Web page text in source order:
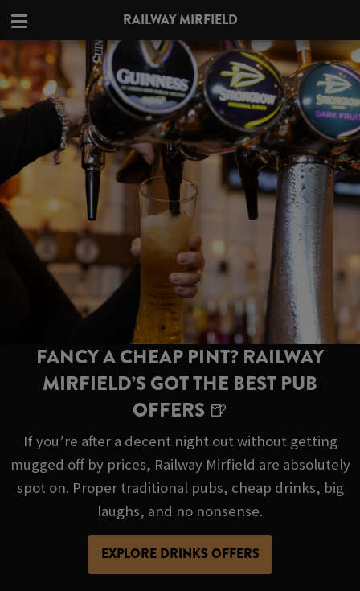
RAILWAY MIRFIELD
FANCY A CHEAP PINT? RAILWAY
MIRFIELD’S GOT THE BEST PUB
OFFERS 🍺
If you’re after a decent night out without getting
mugged off by prices, Railway Mirfield are absolutely
spot on. Proper traditional pubs, cheap drinks, big
laughs, and no nonsense.
EXPLORE DRINKS OFFERS